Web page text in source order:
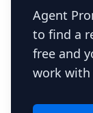
Agent
to find a
free and
work with